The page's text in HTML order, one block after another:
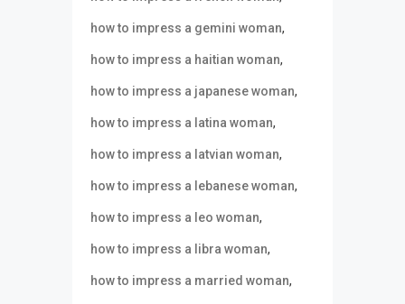
how to impress a gemini woman,
how to impress a haitian woman,
how to impress a japanese woman,
how to impress a latina woman,
how to impress a latvian woman,
how to impress a lebanese woman,
how to impress a leo woman,
how to impress a libra woman,
how to impress a married woman,